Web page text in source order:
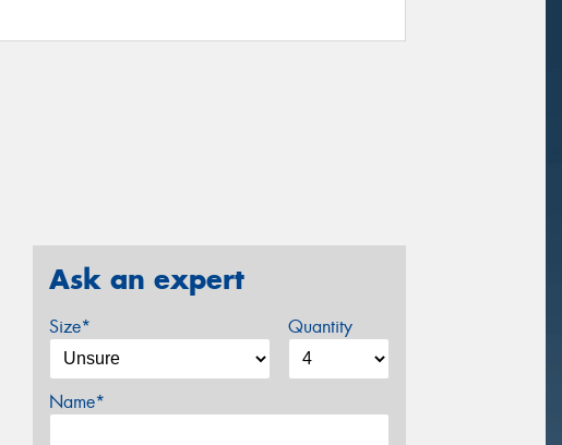
Ask an expert
Size* Quantity
Name*